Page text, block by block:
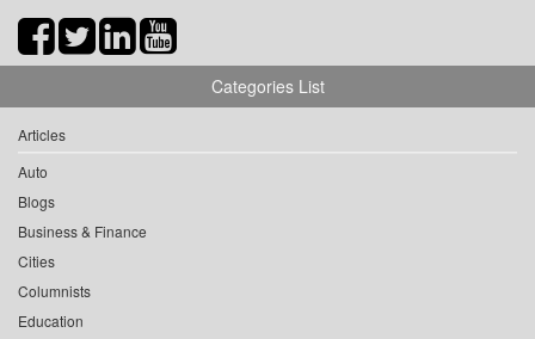
Categories List
Articles
Auto
Blogs
Business & Finance
Cities
Columnists
Education